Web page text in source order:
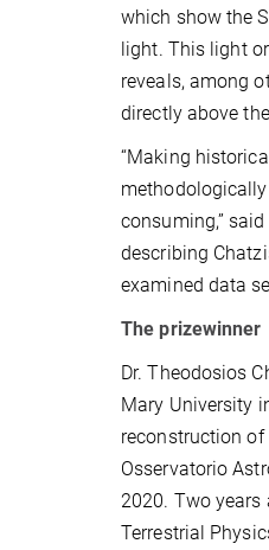
which show the
light. This light
reveals, among
directly above
“Making
consuming,”
describing
examined data
The prizewinner
Dr. Theodosios
Mary University
reconstruction
Osservatorio
2020. Two years
Terrestrial